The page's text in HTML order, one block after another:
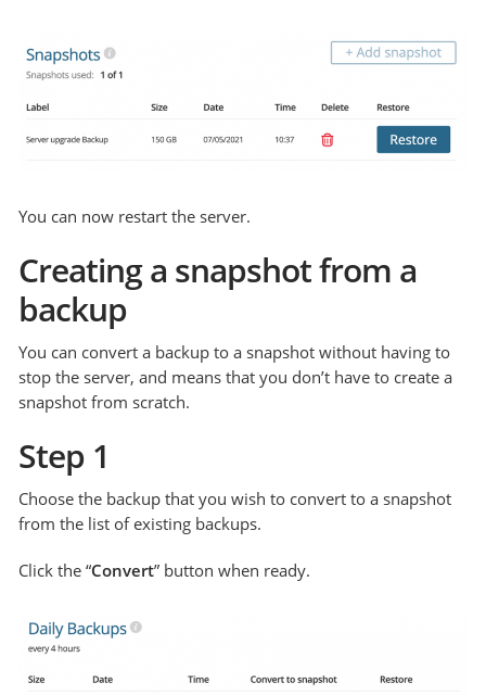
You can now restart the server.
Creating a snapshot from a
backup
You can convert a backup to a snapshot without having to
stop the server, and means that you don’t have to create a
snapshot from scratch.
Step 1
Choose the backup that you wish to convert to a snapshot
from the list of existing backups.
Click the “Convert” button when ready.